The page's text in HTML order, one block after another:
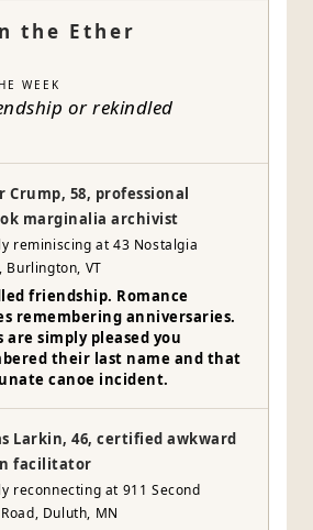
the Ether
WEEK
or rekindled
Crump, 58, professional
marginalia archivist
reminiscing at 43 Nostalgia
Burlington, VT
friendship. Romance
remembering anniversaries.
are simply pleased you
their last name and that
canoe incident.
Larkin, 46, certified awkward
facilitator
reconnecting at 911 Second
Duluth, MN